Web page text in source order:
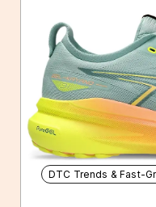
DTC Trends & Fast-